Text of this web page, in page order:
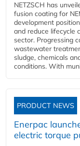
NETZSCH has
fusion coating for
development
and reduce lifecycle
sector. Progressing
wastewater
sludge, chemicals
conditions. With
PRODUCT NEWS
Enerpac
electric torque